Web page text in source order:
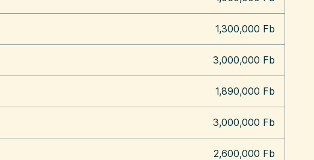
1,300,000 Fb
3,000,000 Fb
1,890,000 Fb
3,000,000 Fb
2,600,000 Fb